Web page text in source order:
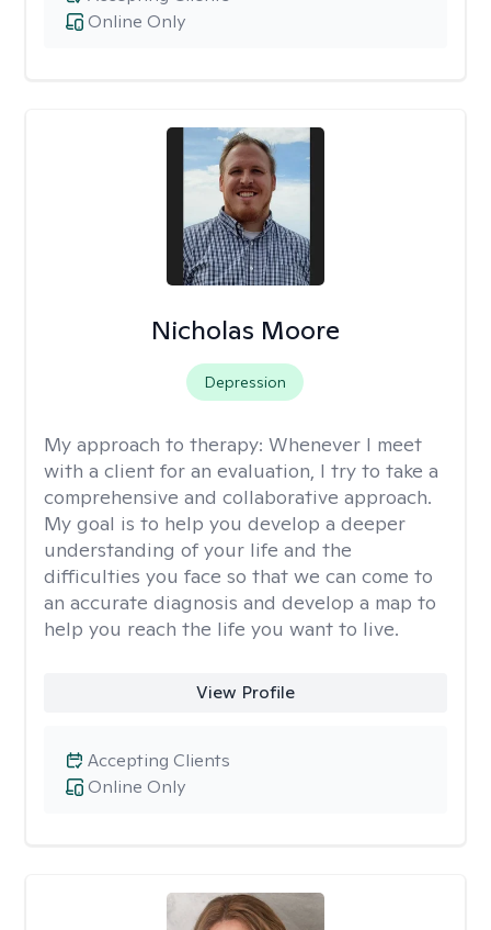
Online Only
Nicholas Moore
Depression
My approach to therapy: Whenever I meet
with a client for an evaluation, I try to take a
comprehensive and collaborative approach.
My goal is to help you develop a deeper
understanding of your life and the
difficulties you face so that we can come to
an accurate diagnosis and develop a map to
help you reach the life you want to live.
View Profile
Online Only
Accepting Clients